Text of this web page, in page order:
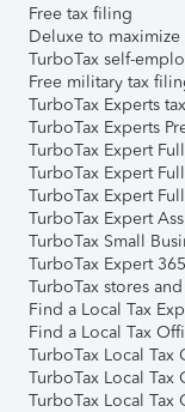
Free tax filing
Deluxe to
TurboTax self-
Free military tax
TurboTax Experts
TurboTax Experts
TurboTax Expert
TurboTax Expert
TurboTax Expert
TurboTax Expert
TurboTax Small
TurboTax Expert
TurboTax stores
Find a Local Tax
Find a Local Tax
TurboTax Local Tax
TurboTax Local Tax
TurboTax Local Tax